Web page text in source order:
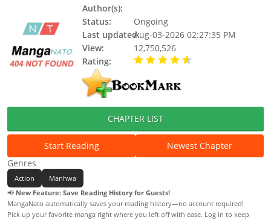
Author(s):
Status:
Ongoing
Last updated:Aug-03-2026 02:27:35 PM
View:
12,750,526
Rating:
CHAPTER LIST
Start Reading
Newest Chapter
Genres
Action
Manhwa
📢 New Feature: Save Reading History for Guests!
MangaNato automatically saves your reading history—no account required!
Pick up your favorite manga right where you left off with ease. Log in to keep